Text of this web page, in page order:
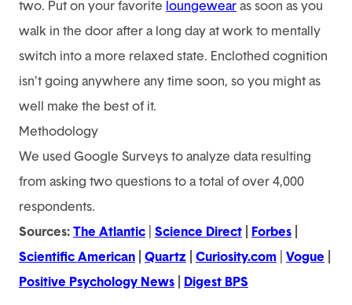
two. Put on your favorite loungewear as soon as you
walk in the door after a long day at work to mentally
switch into a more relaxed state. Enclothed cognition
isn’t going anywhere any time soon, so you might as
well make the best of it.
Methodology
We used Google Surveys to analyze data resulting
from asking two questions to a total of over 4,000
respondents.
Sources: The Atlantic Science Direct Forbes
Scientific American
Quartz Curiosity.com Vogue
Positive Psychology News
Digest BPS